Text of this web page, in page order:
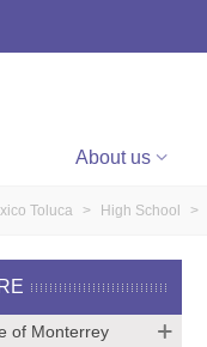
About us
Toluca > High School >
of Monterrey